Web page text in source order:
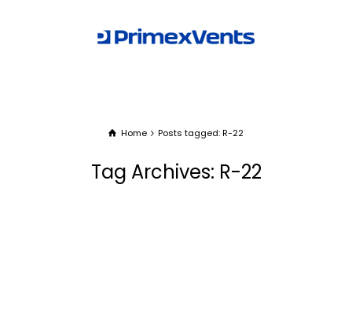
Home Posts tagged: R-22
Tag Archives: R-22